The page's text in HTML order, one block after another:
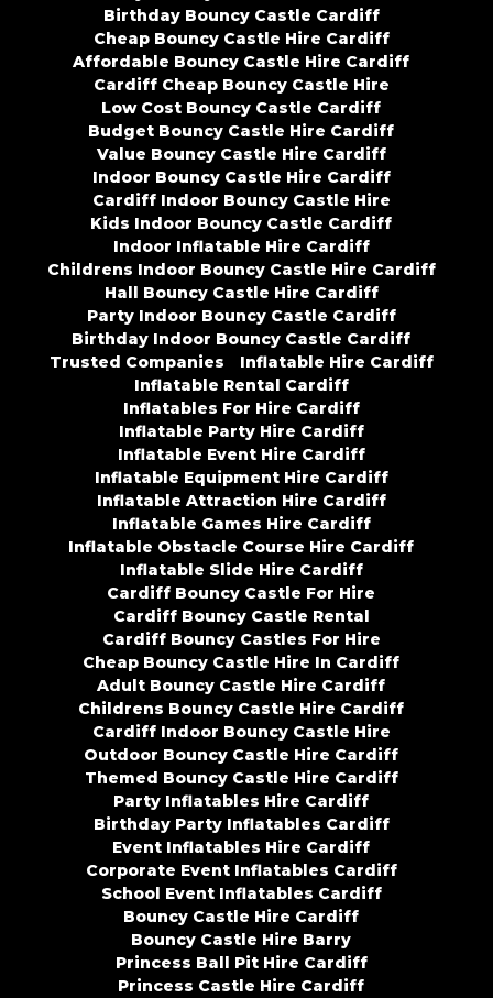
Birthday Bouncy Castle Cardiff
Cheap Bouncy Castle Hire Cardiff
Affordable Bouncy Castle Hire Cardiff
Cardiff Cheap Bouncy Castle Hire
Low Cost Bouncy Castle Cardiff
Budget Bouncy Castle Hire Cardiff
Value Bouncy Castle Hire Cardiff
Indoor Bouncy Castle Hire Cardiff
Cardiff Indoor Bouncy Castle Hire
Kids Indoor Bouncy Castle Cardiff
Indoor Inflatable Hire Cardiff
Childrens Indoor Bouncy Castle Hire Cardiff
Hall Bouncy Castle Hire Cardiff
Party Indoor Bouncy Castle Cardiff
Birthday Indoor Bouncy Castle Cardiff
Trusted Companies
Inflatable Hire Cardiff
Inflatable Rental Cardiff
Inflatables For Hire Cardiff
Inflatable Party Hire Cardiff
Inflatable Event Hire Cardiff
Inflatable Equipment Hire Cardiff
Inflatable Attraction Hire Cardiff
Inflatable Games Hire Cardiff
Inflatable Obstacle Course Hire Cardiff
Inflatable Slide Hire Cardiff
Cardiff Bouncy Castle For Hire
Cardiff Bouncy Castle Rental
Cardiff Bouncy Castles For Hire
Cheap Bouncy Castle Hire In Cardiff
Adult Bouncy Castle Hire Cardiff
Childrens Bouncy Castle Hire Cardiff
Cardiff Indoor Bouncy Castle Hire
Outdoor Bouncy Castle Hire Cardiff
Themed Bouncy Castle Hire Cardiff
Party Inflatables Hire Cardiff
Birthday Party Inflatables Cardiff
Event Inflatables Hire Cardiff
Corporate Event Inflatables Cardiff
School Event Inflatables Cardiff
Bouncy Castle Hire Cardiff
Bouncy Castle Hire Barry
Princess Ball Pit Hire Cardiff
Princess Castle Hire Cardiff